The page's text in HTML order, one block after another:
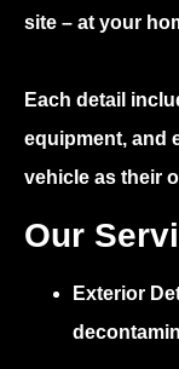
site – at your
Each detail
equipment, and
vehicle as their
Our
Exterior